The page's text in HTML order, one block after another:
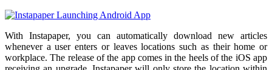
With Instapaper, you can automatically download new articles
whenever a user enters or leaves locations such as their home or
workplace. The release of the app comes in the heels of the iOS app